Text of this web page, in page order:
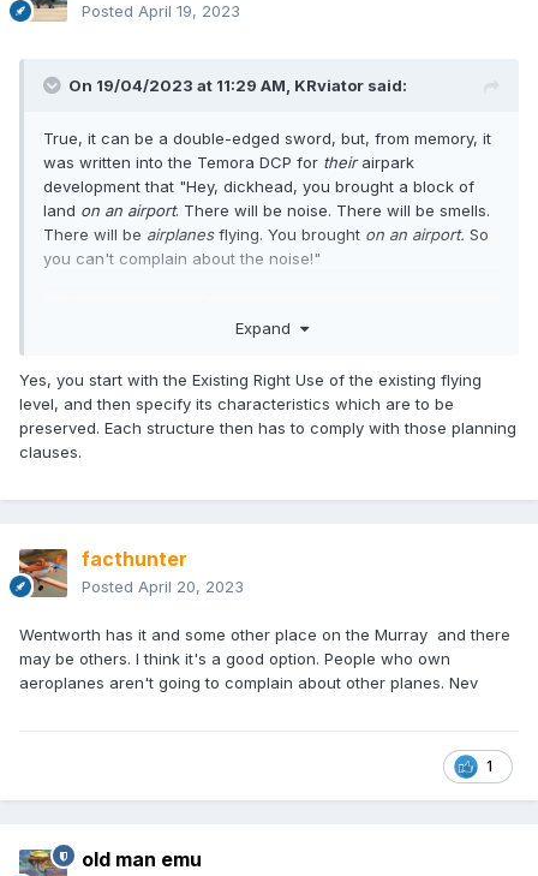
Posted April 19, 2023
On 19/04/2023 at 11:29 AM, KRviator said:
True, it can be a double-edged sword, but, from memory, it
was written into the Temora DCP for theirairpark
development that "Hey, dickhead, you brought a block of
land on an airport. There will be noise. There will be smells.
There will be airplanesflying. You brought on an airport. So
you can't complain about the noise!"
be a win,win. Council gets their $$, and they get 30-40
are happy to tolerate the noise of a Spitfire flying aeros
overhead.
Expand
Yes, you start with the Existing Right Use of the existing flying
level, and then specify its characteristics which are to be
preserved. Each structure then has to comply with those planning
clauses.
facthunter
Posted April 20, 2023
Wentworth has it and some other place on the Murray and there
may be others. I think it's a good option. People who own
aeroplanes aren't going to complain about other planes. Nev
1
old man emu